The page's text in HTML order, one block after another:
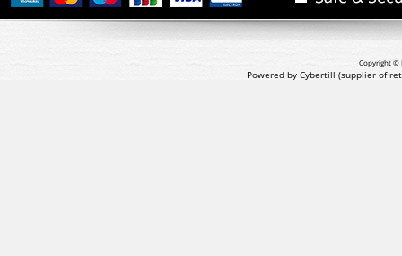
Copyright ©
Powered by Cybertill (supplier of